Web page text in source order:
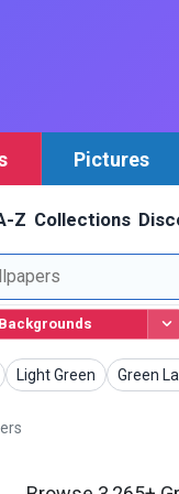
Pictures
Z Collections
Backgrounds
Light Green
Wallpapers Green